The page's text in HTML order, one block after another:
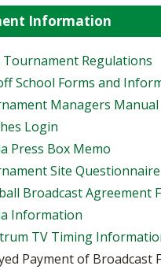
Information
Tournament Regulations
School Forms and
Managers Manual
Login
Press Box Memo
Site Questionnaire
Broadcast Agreement
Information
TV Timing
Payment of Broadcast